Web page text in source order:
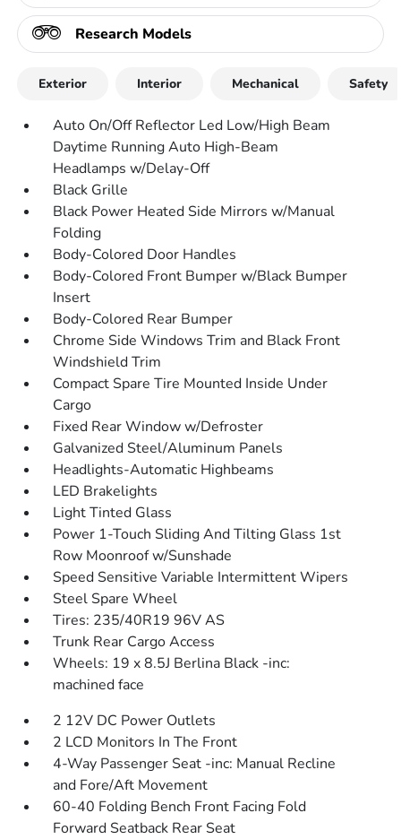
Research Models
Exterior Interior Mechanical Safety
Auto On/Off Reflector Led Low/High Beam
Daytime Running Auto High-Beam
Headlamps w/Delay-Off
Black Grille
Black Power Heated Side Mirrors w/Manual
Folding
Body-Colored Door Handles
Body-Colored Front Bumper w/Black Bumper
Insert
Body-Colored Rear Bumper
Chrome Side Windows Trim and Black Front
Windshield Trim
Compact Spare Tire Mounted Inside Under
Cargo
Fixed Rear Window w/Defroster
Galvanized Steel/Aluminum Panels
Headlights-Automatic Highbeams
LED Brakelights
Light Tinted Glass
Power 1-Touch Sliding And Tilting Glass 1st
Row Moonroof w/Sunshade
Speed Sensitive Variable Intermittent Wipers
Steel Spare Wheel
Tires: 235/40R19 96V AS
Trunk Rear Cargo Access
Wheels: 19 x 8.5J Berlina Black -inc:
machined face
2 12V DC Power Outlets
2 LCD Monitors In The Front
4-Way Passenger Seat -inc: Manual Recline
and Fore/Aft Movement
60-40 Folding Bench Front Facing Fold
Forward Seatback Rear Seat